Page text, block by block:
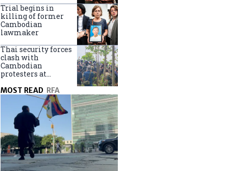
Trial begins in
killing of former
Cambodian
lawmaker
Thai security forces
clash with
Cambodian
protesters at
MOST READ RFA